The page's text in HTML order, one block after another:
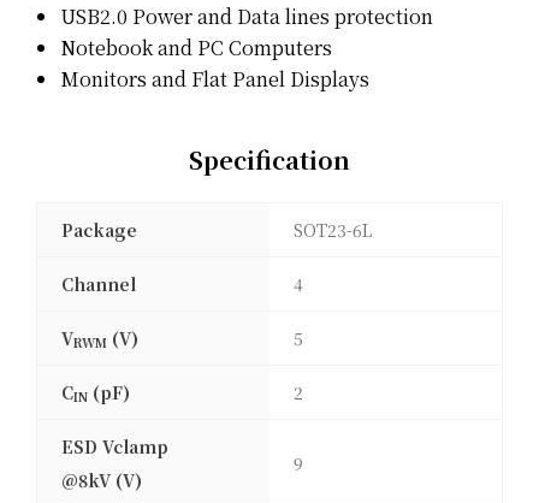
USB2.0 Power and Data lines protection
Notebook and PC Computers
Monitors and Flat Panel Displays
Specification
Package SOT23-6L
Channel 4
VRWM (V) 5
CIN (pF) 2
ESD Vclamp
@8kV (V)
9